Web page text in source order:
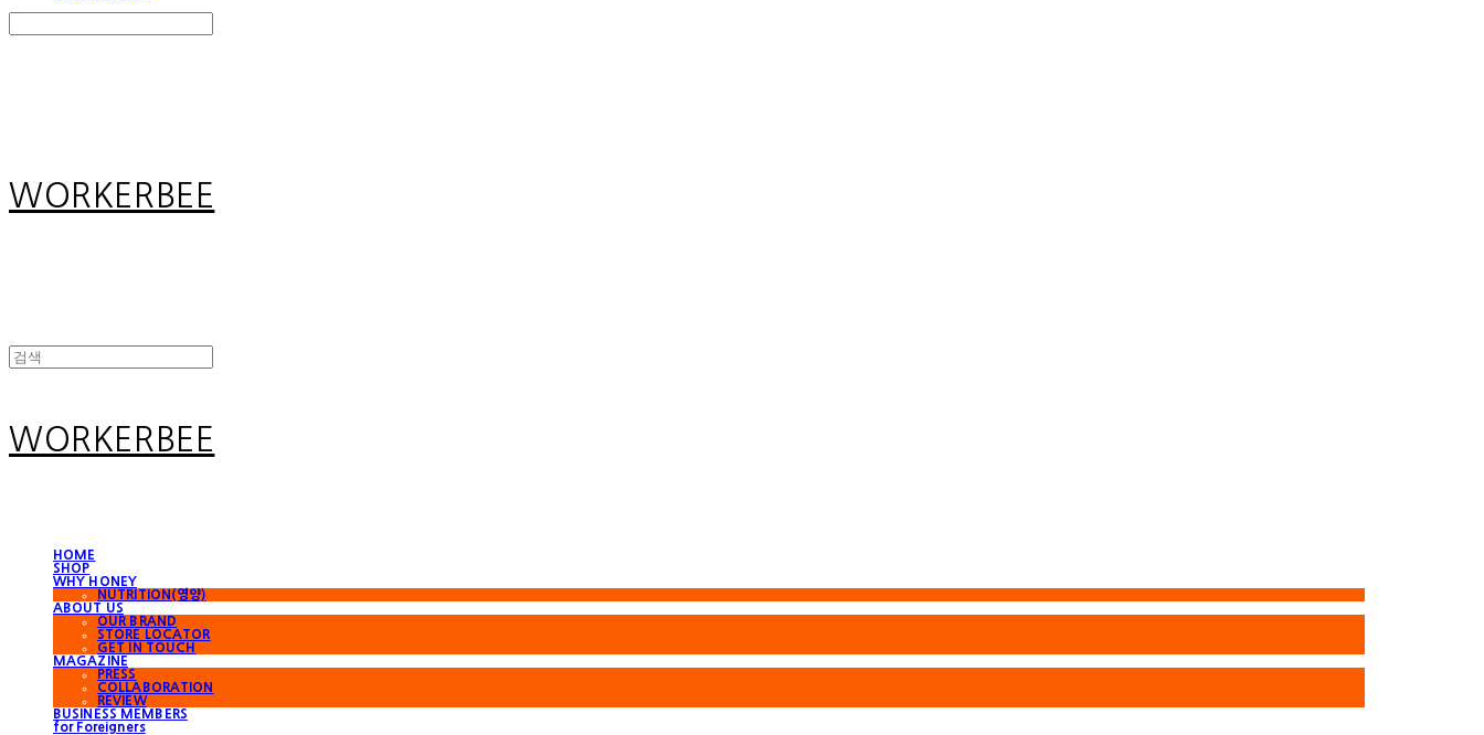
WORKERBEE
WORKERBEE
HOME
SHOP
WHY HONEY
NUTRITION(영양)
ABOUT US
OUR BRAND
STORE LOCATOR
GET IN TOUCH
MAGAZINE
PRESS
COLLABORATION
REVIEW
BUSINESS MEMBERS
for Foreigners